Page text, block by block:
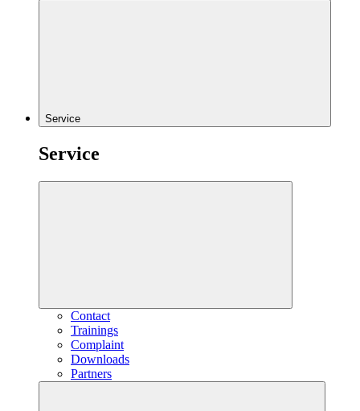
Service
Service
Contact
Trainings
Complaint
Downloads
Partners